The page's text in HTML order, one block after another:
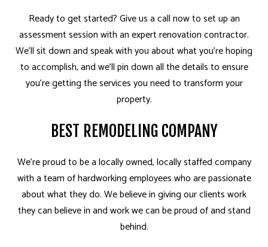
Ready to get started? Give us a call now to set up an
assessment session with an expert renovation contractor.
We’ll sit down and speak with you about what you’re hoping
to accomplish, and we’ll pin down all the details to ensure
you’re getting the services you need to transform your
property.
BEST REMODELING COMPANY
We’re proud to be a locally owned, locally staffed company
with a team of hardworking employees who are passionate
about what they do. We believe in giving our clients work
they can believe in and work we can be proud of and stand
behind.